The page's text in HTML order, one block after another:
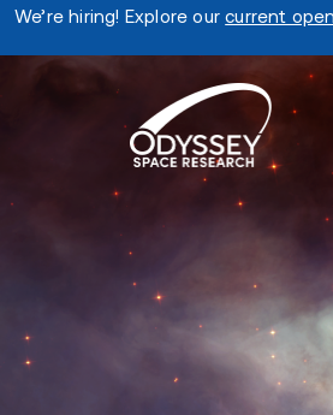
We’re hiring! Explore ourcurrent